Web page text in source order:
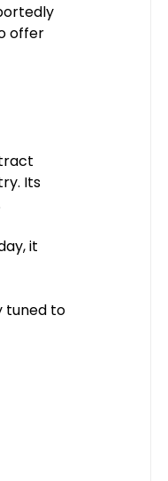
offer
Its
it
tuned to